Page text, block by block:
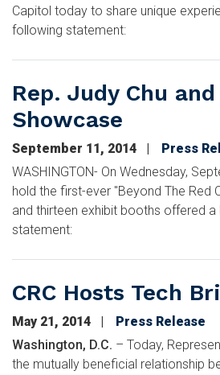
Capitol today to share unique
following statement:
Rep. Judy Chu
Showcase
September 11, 2014
Press
WASHINGTON- On Wednesday,
hold the first-ever "Beyond The Red
and thirteen exhibit booths offered
statement:
CRC Hosts Tech
May 21, 2014
Press Release
Washington, D.C. – Today,
the mutually beneficial relationship